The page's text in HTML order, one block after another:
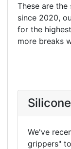
These are
since 2020,
for the
more breaks
We've
grippers"